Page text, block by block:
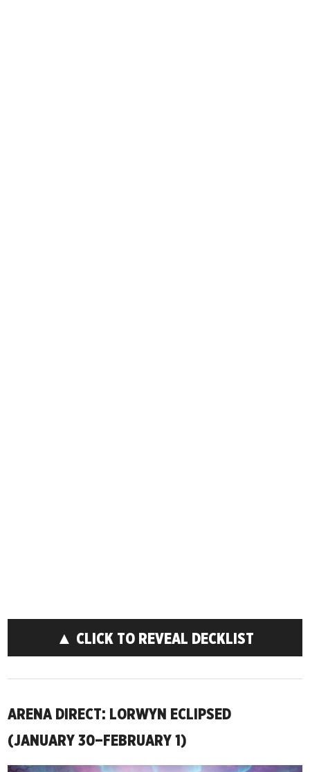
▲ CLICK TO REVEAL DECKLIST
ARENA DIRECT: LORWYN ECLIPSED
(JANUARY 30–FEBRUARY 1)